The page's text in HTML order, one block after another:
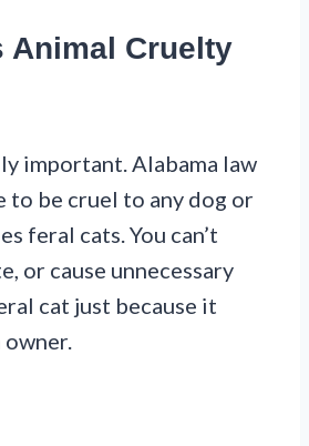
Animal Cruelty
important. Alabama law
to be cruel to any dog or
feral cats. You can’t
or cause unnecessary
cat just because it
owner.